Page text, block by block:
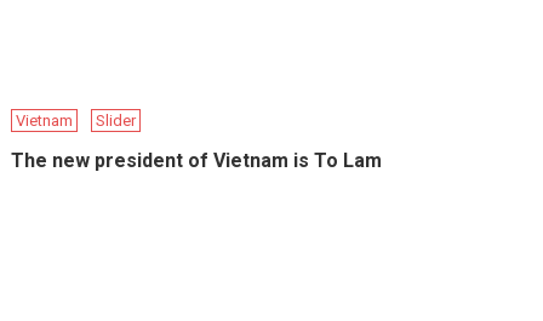
Vietnam Slider
The new president of Vietnam is To Lam